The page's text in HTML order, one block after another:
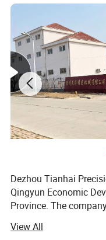
you are our
Dezhou Tianhai
Qingyun Economic
Province. The
machine tool
View All